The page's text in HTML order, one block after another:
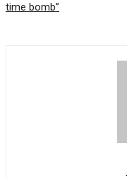
time bomb”